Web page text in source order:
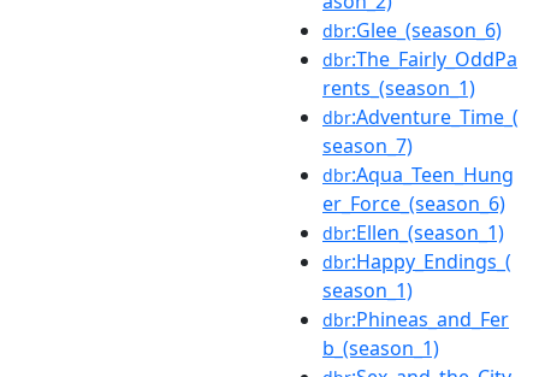
dbr:Glee_(season_6)
dbr:The_Fairly_OddPa
rents_(season_1)
dbr:Adventure_Time_(
season_7)
dbr:Aqua_Teen_Hung
er_Force_(season_6)
dbr:Ellen_(season_1)
dbr:Happy_Endings_(
season_1)
dbr:Phineas_and_Fer
b_(season_1)